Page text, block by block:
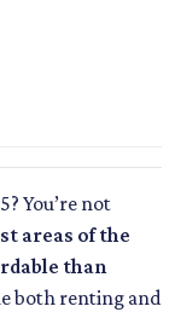
You’re not
areas of the
than
both renting and